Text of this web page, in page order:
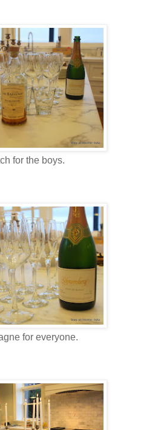
for the boys.
for everyone.